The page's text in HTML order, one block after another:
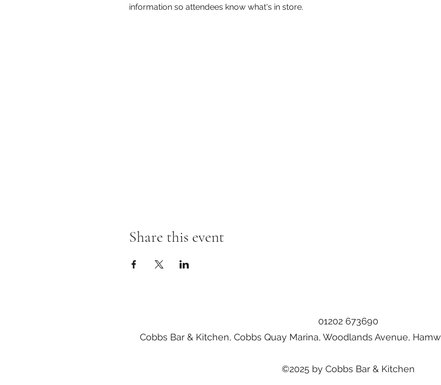
information so attendees know what's in store.
Share this event
01202 673690
Cobbs Bar & Kitchen, Cobbs Quay Marina, Woodlands Avenue,
©2025 by Cobbs Bar & Kitchen